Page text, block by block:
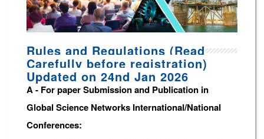
Rules and Regulations (Read
Carefully before registration)
Updated on 24nd Jan 2026
A - For paper Submission and Publication in
Global Science Networks International/National
Conferences: